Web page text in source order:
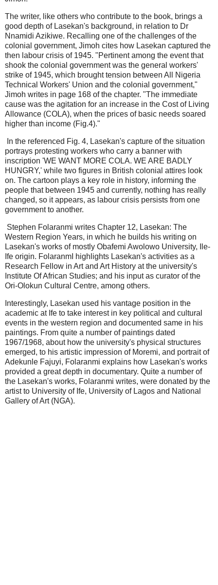
The writer, like others who contribute to the book, brings a
good depth of Lasekan's background, in relation to Dr
Nnamidi Azikiwe. Recalling one of the challenges of the
colonial government, Jimoh cites how Lasekan captured the
then labour crisis of 1945. "Pertinent among the event that
shook the colonial government was the general workers'
strike of 1945, which brought tension between All Nigeria
Technical Workers' Union and the colonial government,"
Jimoh writes in page 168 of the chapter. "The immediate
cause was the agitation for an increase in the Cost of Living
Allowance (COLA), when the prices of basic needs soared
higher than income (Fig.4)."
In the referenced Fig. 4, Lasekan's capture of the situation
portrays protesting workers who carry a banner with
inscription 'WE WANT MORE COLA. WE ARE BADLY
HUNGRY,' while two figures in British colonial attires look
on. The cartoon plays a key role in history, informing the
people that between 1945 and currently, nothing has really
changed, so it appears, as labour crisis persists from one
government to another.
Stephen Folaranmi writes Chapter 12, Lasekan: The
Western Region Years, in which he builds his writing on
Lasekan's works of mostly Obafemi Awolowo University, Ile-
Ife origin. FolaranmI highlights Lasekan's activities as a
Research Fellow in Art and Art History at the university's
Institute Of African Studies; and his input as curator of the
Ori-Olokun Cultural Centre, among others.
Interestingly, Lasekan used his vantage position in the
academic at Ife to take interest in key political and cultural
events in the western region and documented same in his
paintings. From quite a number of paintings dated
1967/1968, about how the university's physical structures
emerged, to his artistic impression of Moremi, and portrait of
Adekunle Fajuyi, Folaranmi explains how Lasekan's works
provided a great depth in documentary. Quite a number of
the Lasekan's works, Folaranmi writes, were donated by the
artist to University of Ife, University of Lagos and National
Gallery of Art (NGA).